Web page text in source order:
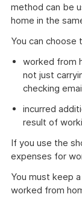
method can be
home in the
You can choose
worked from
not just
checking
incurred
result of
If you use the
expenses for
You must keep
worked from